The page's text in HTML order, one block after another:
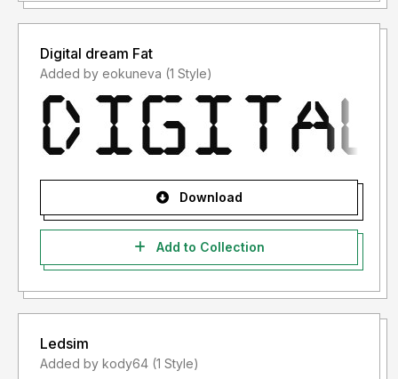
Digital dream Fat
Added by eokuneva (1 Style)
Download
Add to Collection
Ledsim
Added by kody64 (1 Style)